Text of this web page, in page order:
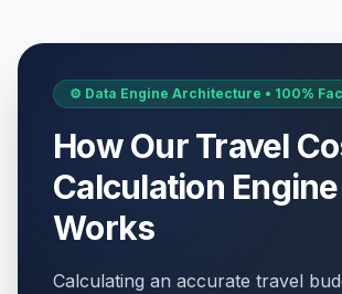
⚙️ Data Engine Architecture • 100%
How Our Travel
Calculation Engine
Works
Calculating an accurate travel